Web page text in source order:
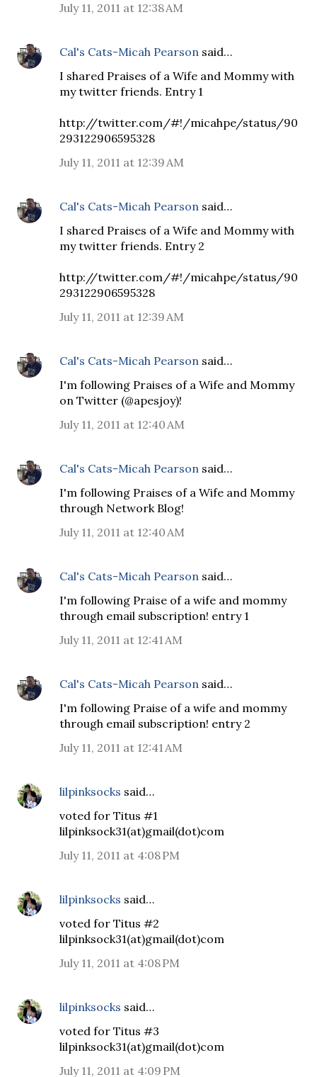
July 11, 2011 at 12:38 AM
Cal's Cats-Micah Pearson said…
I shared Praises of a Wife and Mommy with
my twitter friends. Entry 1
http://twitter.com/#!/micahpe/status/90
293122906595328
July 11, 2011 at 12:39 AM
Cal's Cats-Micah Pearson said…
I shared Praises of a Wife and Mommy with
my twitter friends. Entry 2
http://twitter.com/#!/micahpe/status/90
293122906595328
July 11, 2011 at 12:39 AM
Cal's Cats-Micah Pearson said…
I'm following Praises of a Wife and Mommy
on Twitter (@apesjoy)!
July 11, 2011 at 12:40 AM
Cal's Cats-Micah Pearson said…
I'm following Praises of a Wife and Mommy
through Network Blog!
July 11, 2011 at 12:40 AM
Cal's Cats-Micah Pearson said…
I'm following Praise of a wife and mommy
through email subscription! entry 1
July 11, 2011 at 12:41 AM
Cal's Cats-Micah Pearson said…
I'm following Praise of a wife and mommy
through email subscription! entry 2
July 11, 2011 at 12:41 AM
lilpinksocks said…
voted for Titus #1
lilpinksock31(at)gmail(dot)com
July 11, 2011 at 4:08 PM
lilpinksocks said…
voted for Titus #2
lilpinksock31(at)gmail(dot)com
July 11, 2011 at 4:08 PM
lilpinksocks said…
voted for Titus #3
lilpinksock31(at)gmail(dot)com
July 11, 2011 at 4:09 PM